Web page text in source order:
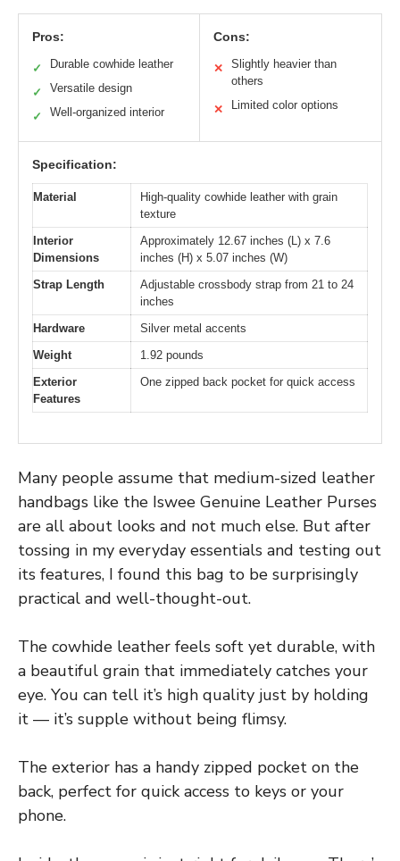
Pros:
✓ Durable cowhide leather
✓ Versatile design
✓ Well-organized interior
Cons:
✕
Slightly heavier than
others
✕ Limited color options
Specification:
Material
High-quality cowhide leather with grain
texture
Interior
Dimensions
Approximately 12.67 inches (L) x 7.6
inches (H) x 5.07 inches (W)
Strap Length
Adjustable crossbody strap from 21 to 24
inches
Hardware
Silver metal accents
Weight
1.92 pounds
Exterior
Features
One zipped back pocket for quick access
Many people assume that medium-sized leather
handbags like the Iswee Genuine Leather Purses
are all about looks and not much else. But after
tossing in my everyday essentials and testing out
its features, I found this bag to be surprisingly
practical and well-thought-out.
The cowhide leather feels soft yet durable, with
a beautiful grain that immediately catches your
eye. You can tell it’s high quality just by holding
it — it’s supple without being flimsy.
The exterior has a handy zipped pocket on the
back, perfect for quick access to keys or your
phone.